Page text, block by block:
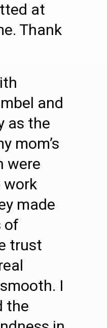
at
Thank
and
as the
mom’s
were
work
made
of
trust
I
the